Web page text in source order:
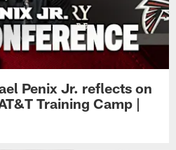
Penix Jr. reflects on
Training Camp |